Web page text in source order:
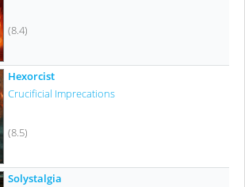
(8.4)
Hexorcist
Crucificial Imprecations
(8.5)
Solystalgia